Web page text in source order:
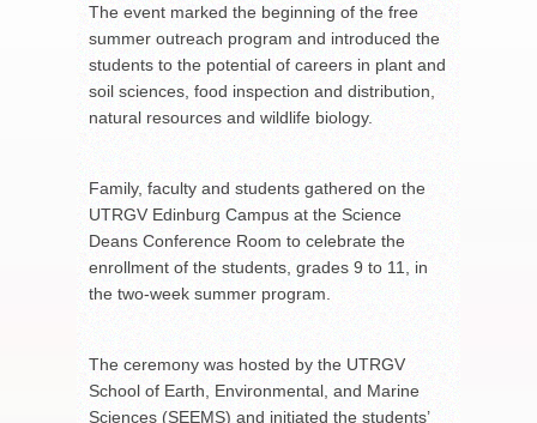
The event marked the beginning of the free
summer outreach program and introduced the
students to the potential of careers in plant and
soil sciences, food inspection and distribution,
natural resources and wildlife biology.
Family, faculty and students gathered on the
UTRGV Edinburg Campus at the Science
Deans Conference Room to celebrate the
enrollment of the students, grades 9 to 11, in
the two-week summer program.
The ceremony was hosted by the UTRGV
School of Earth, Environmental, and Marine
Sciences (SEEMS) and initiated the students’